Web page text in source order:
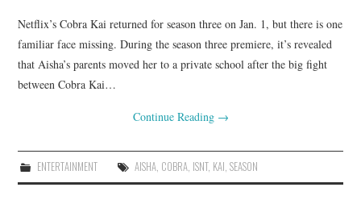
Netflix’s Cobra Kai returned for season three on Jan. 1, but there is one
familiar face missing. During the season three premiere, it’s revealed
that Aisha’s parents moved her to a private school after the big fight
between Cobra Kai…
Continue Reading →
ENTERTAINMENT AISHA, COBRA, ISNT, KAI, SEASON